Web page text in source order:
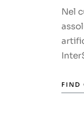
Nel
FIND